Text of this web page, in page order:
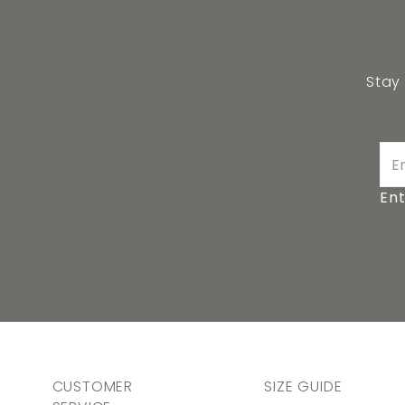
CUSTOMER
SIZE GUIDE